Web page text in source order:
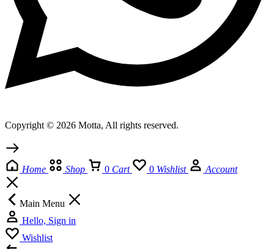
Copyright © 2026 Motta, All rights reserved.
Home Shop 0 Cart 0 Wishlist Account
Main Menu
Hello, Sign in
Wishlist